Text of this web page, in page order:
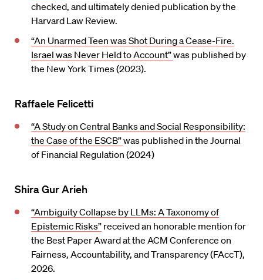
checked, and ultimately denied publication by the
Harvard Law Review.
“An Unarmed Teen was Shot During a Cease-Fire.
Israel was Never Held to Account”was published by
the New York Times (2023).
Raffaele Felicetti
“A Study on Central Banks and Social Responsibility:
the Case of the ESCB”was published in the Journal
of Financial Regulation (2024)
Shira Gur Arieh
“Ambiguity Collapse by LLMs: A Taxonomy of
Epistemic Risks” received an honorable mention for
the Best Paper Award at the ACM Conference on
Fairness, Accountability, and Transparency (FAccT),
2026.